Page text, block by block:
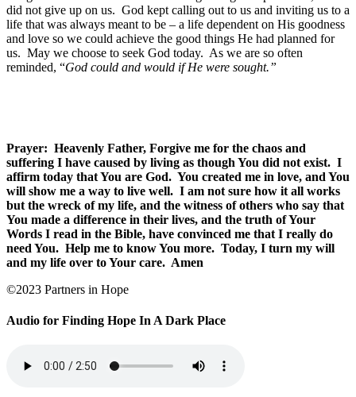
did not give up on us. God kept calling out to us and inviting us to a
life that was always meant to be – a life dependent on His goodness
and love so we could achieve the good things He had planned for
us. May we choose to seek God today. As we are so often
reminded, “God could and would if He were sought.”
Prayer: Heavenly Father, Forgive me for the chaos and
suffering I have caused by living as though You did not exist. I
affirm today that You are God. You created me in love, and You
will show me a way to live well. I am not sure how it all works
but the wreck of my life, and the witness of others who say that
You made a difference in their lives, and the truth of Your
Words I read in the Bible, have convinced me that I really do
need You. Help me to know You more. Today, I turn my will
and my life over to Your care. Amen
©2023 Partners in Hope
Audio for Finding Hope In A Dark Place